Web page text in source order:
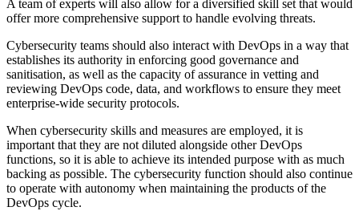
A team of experts will also allow for a diversified skill set that would
offer more comprehensive support to handle evolving threats.
Cybersecurity teams should also interact with DevOps in a way that
establishes its authority in enforcing good governance and
sanitisation, as well as the capacity of assurance in vetting and
reviewing DevOps code, data, and workflows to ensure they meet
enterprise-wide security protocols.
When cybersecurity skills and measures are employed, it is
important that they are not diluted alongside other DevOps
functions, so it is able to achieve its intended purpose with as much
backing as possible. The cybersecurity function should also continue
to operate with autonomy when maintaining the products of the
DevOps cycle.